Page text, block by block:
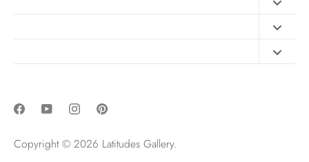
Privacy & Purchase Policies
Copyright © 2026 Latitudes Gallery.